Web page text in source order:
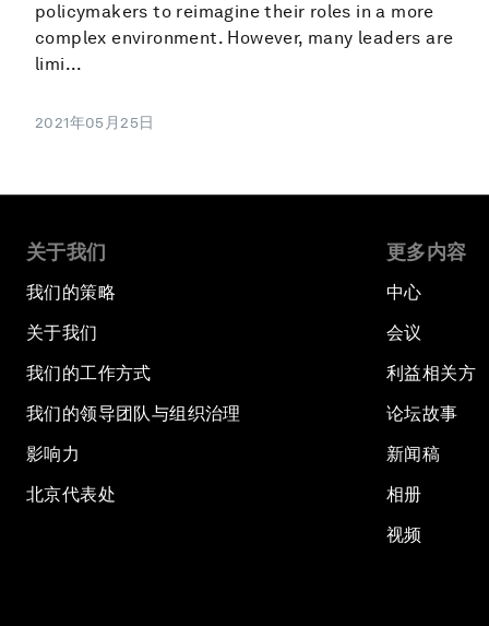
policymakers to reimagine their roles in a more
complex environment. However, many leaders are
limi...
2021年05月25日
关于我们
我们的策略
关于我们
我们的工作方式
我们的领导团队与组织治理
影响力
北京代表处
更多内容
中心
会议
利益相关方
论坛故事
新闻稿
相册
视频